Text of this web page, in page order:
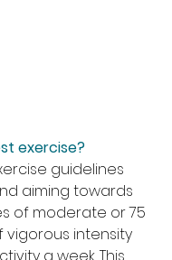
exercise?
guidelines
aiming towards
of moderate or 75
vigorous intensity